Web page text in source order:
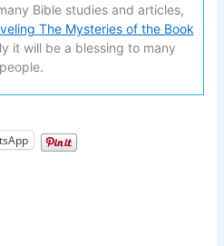
Bible studies and articles,
The Mysteries of the Book
it will be a blessing to many
people.